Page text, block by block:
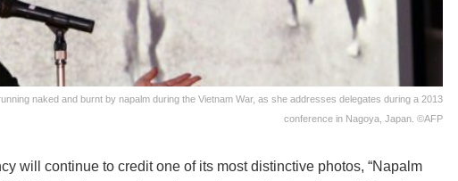
naked and burnt by napalm during the Vietnam War, as she addresses delegates during a 2013
conference in Nagoya, Japan. ©AFP
will continue to credit one of its most distinctive photos, “Napalm